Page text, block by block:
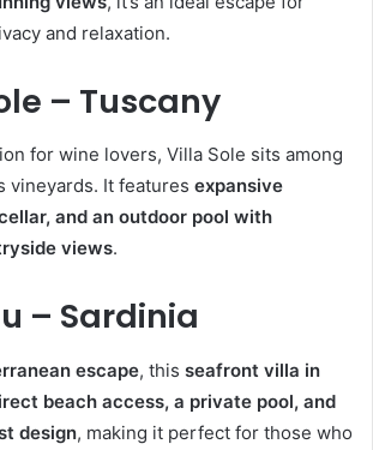
and relaxation.
– Tuscany
for wine lovers, Villa Sole sits among
vineyards. It features expansive
and an outdoor pool with
views.
– Sardinia
escape, this seafront villa in
beach access, a private pool, and
design, making it perfect for those who